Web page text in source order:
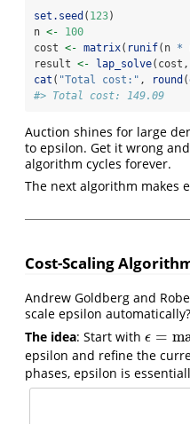
set.seed ( 123)
n <-
100
cost <- matrix( runif(n *
result <- lap_solve(cost,
cat ( "Total cost:" , round (
#> Total cost: 149.09
Auction shines for large
to epsilon. Get it wrong
algorithm cycles forever.
The next algorithm makes
Cost-Scaling
Andrew Goldberg and
scale epsilon automatically?
The idea: Start with ϵ =
ϵ =max(
epsilon and refine the
phases, epsilon is